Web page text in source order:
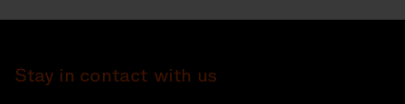
Stay in contact with us